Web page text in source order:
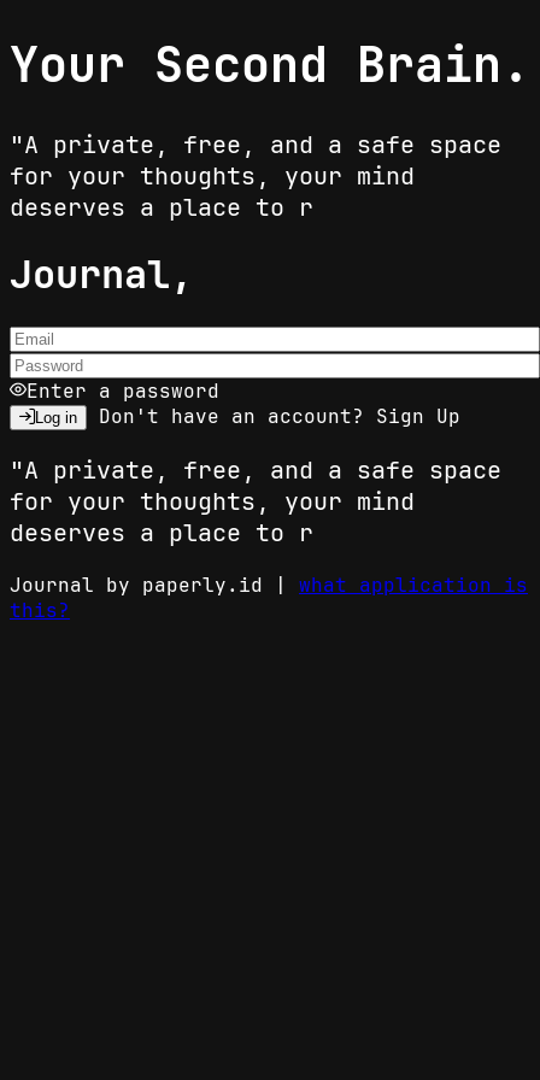
Your Second Brain.
"A private, free, and a safe space
for your thoughts, your mind
deserves a place to res
Journal,
Enter a password
Log in Don't have an account? Sign Up
"A private, free, and a safe space
for your thoughts, your mind
deserves a place to res
Journal by paperly.id | what application is
this?